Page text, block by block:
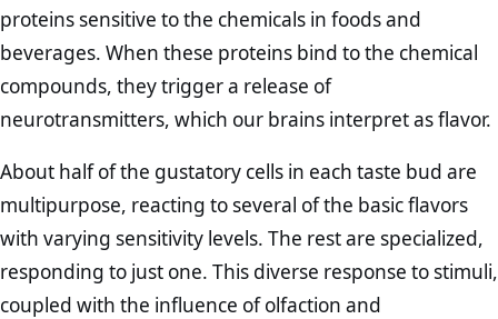
proteins sensitive to the chemicals in foods and
beverages. When these proteins bind to the chemical
compounds, they trigger a release of
neurotransmitters, which our brains interpret as flavor.
About half of the gustatory cells in each taste bud are
multipurpose, reacting to several of the basic flavors
with varying sensitivity levels. The rest are specialized,
responding to just one. This diverse response to stimuli,
coupled with the influence of olfaction and